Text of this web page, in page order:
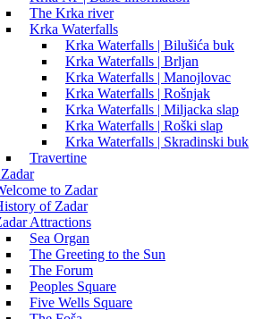
The Krka river
Krka Waterfalls
Krka Waterfalls | Bilušića buk
Krka Waterfalls | Brljan
Krka Waterfalls | Manojlovac
Krka Waterfalls | Rošnjak
Krka Waterfalls | Miljacka slap
Krka Waterfalls | Roški slap
Krka Waterfalls | Skradinski buk
Travertine
to Zadar
of Zadar
Attractions
Sea Organ
The Greeting to the Sun
The Forum
Peoples Square
Five Wells Square